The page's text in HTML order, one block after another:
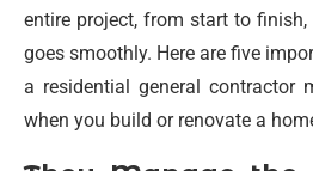
entire project, from start to
goes smoothly. Here are five
a residential general contractor
when you build or renovate a